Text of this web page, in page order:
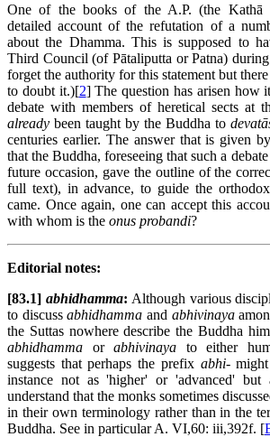
One of the books of the A.P. (the Kathā
detailed account of the refutation of a
about the Dhamma. This is supposed to
Third Council (of Pātaliputta or Patna)
forget the authority for this statement but there
to doubt it.)[2] The question has arisen how
debate with members of heretical sects at
already been taught by the Buddha to
centuries earlier. The answer that is given
that the Buddha, foreseeing that such a
future occasion, gave the outline of the
full text), in advance, to guide the
came. Once again, one can accept this
with whom is the onus probandi?
Editorial notes:
[83.1] abhidhamma: Although various
to discussabhidhamma and abhivinaya
the Suttas nowhere describe the Buddha
abhidhamma or abhivinaya to either
suggests that perhaps the prefix abhi-might
instance not as 'higher' or 'advanced' but
understand that the monks sometimes
in their own terminology rather than in the
Buddha. See in particular A. VI,60: iii,392f. [